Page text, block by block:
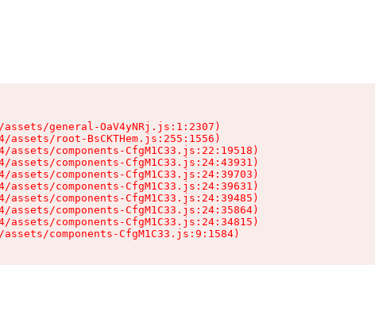
general-OaV4yNRj.js:1:2307)
assets/root-BsCKTHem.js:255:1556)
assets/components-CfgM1C33.js:22:19518)
assets/components-CfgM1C33.js:24:43931)
assets/components-CfgM1C33.js:24:39703)
assets/components-CfgM1C33.js:24:39631)
assets/components-CfgM1C33.js:24:39485)
assets/components-CfgM1C33.js:24:35864)
assets/components-CfgM1C33.js:24:34815)
components-CfgM1C33.js:9:1584)